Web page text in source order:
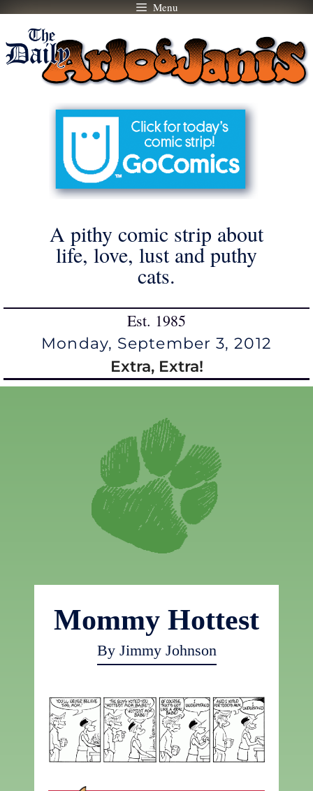
Skip
content
Menu
A pithy comic strip about
life, love, lust and puthy
cats.
Est. 1985
Monday, September 3, 2012
Extra, Extra!
Mommy Hottest
By Jimmy Johnson